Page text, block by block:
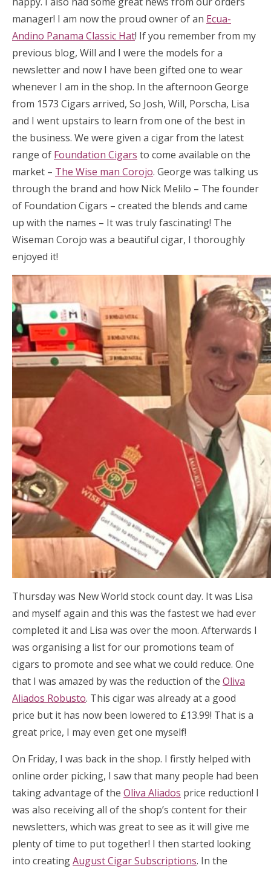
manager! I am now the proud owner of an Ecua-
Andino Panama Classic Hat! If you remember from my
previous blog, Will and I were the models for a
newsletter and now I have been gifted one to wear
whenever I am in the shop. In the afternoon George
from 1573 Cigars arrived, So Josh, Will, Porscha, Lisa
and I went upstairs to learn from one of the best in
the business. We were given a cigar from the latest
range of Foundation Cigars to come available on the
market – The Wise man Corojo. George was talking us
through the brand and how Nick Melilo – The founder
of Foundation Cigars – created the blends and came
up with the names – It was truly fascinating! The
Wiseman Corojo was a beautiful cigar, I thoroughly
enjoyed it!
Thursday was New World stock count day. It was Lisa
and myself again and this was the fastest we had ever
completed it and Lisa was over the moon. Afterwards I
was organising a list for our promotions team of
cigars to promote and see what we could reduce. One
that I was amazed by was the reduction of the Oliva
Aliados Robusto. This cigar was already at a good
price but it has now been lowered to £13.99! That is a
great price, I may even get one myself!
On Friday, I was back in the shop. I firstly helped with
online order picking, I saw that many people had been
taking advantage of the Oliva Aliados price reduction! I
was also receiving all of the shop’s content for their
newsletters, which was great to see as it will give me
plenty of time to put together! I then started looking
into creatingAugust Cigar Subscriptions. In the